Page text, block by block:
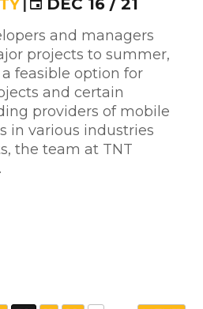
| DEC 16 / 21
and managers
projects to summer,
feasible option for
and certain
providers of mobile
in various industries
the team at TNT